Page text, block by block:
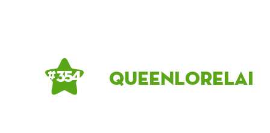
# 354 queenlorelai